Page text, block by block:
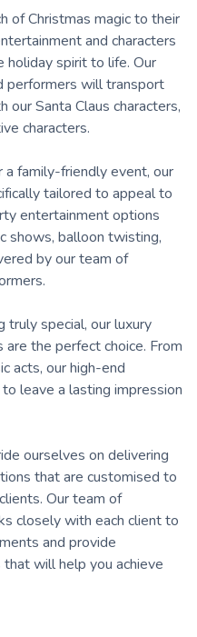
of Christmas magic to their
and characters
spirit to life. Our
performers will transport
Santa Claus characters,
characters.
a family-friendly event, our
tailored to appeal to
entertainment options
shows, balloon twisting,
by our team of
truly special, our luxury
the perfect choice. From
acts, our high-end
leave a lasting impression
ourselves on delivering
that are customised to
Our team of
closely with each client to
and provide
will help you achieve